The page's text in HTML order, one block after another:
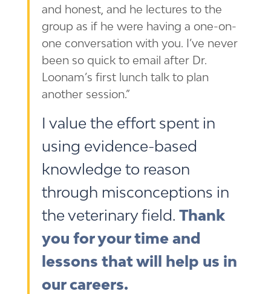
and honest, and he lectures to the
group as if he were having a one-on-
one conversation with you. I’ve never
been so quick to email after Dr.
Loonam’s first lunch talk to plan
another session.”
I value the effort spent in
using evidence-based
knowledge to reason
through misconceptions in
the veterinary field. Thank
you for your time and
lessons that will help us in
our careers.